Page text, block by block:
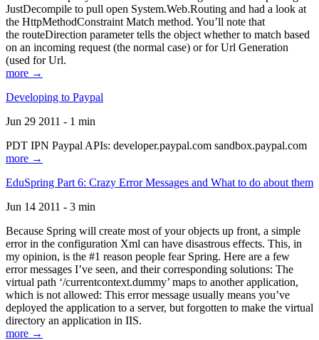
JustDecompile to pull open System.Web.Routing and had a look at
the HttpMethodConstraint Match method. You’ll note that
the routeDirection parameter tells the object whether to match based
on an incoming request (the normal case) or for Url Generation
(used for Url.
more →
Developing to Paypal
Jun 29 2011 - 1 min
PDT IPN Paypal APIs: developer.paypal.com sandbox.paypal.com
more →
EduSpring Part 6: Crazy Error Messages and What to do about them
Jun 14 2011 - 3 min
Because Spring will create most of your objects up front, a simple
error in the configuration Xml can have disastrous effects. This, in
my opinion, is the #1 reason people fear Spring. Here are a few
error messages I’ve seen, and their corresponding solutions: The
virtual path ‘/currentcontext.dummy’ maps to another application,
which is not allowed: This error message usually means you’ve
deployed the application to a server, but forgotten to make the virtual
directory an application in IIS.
more →